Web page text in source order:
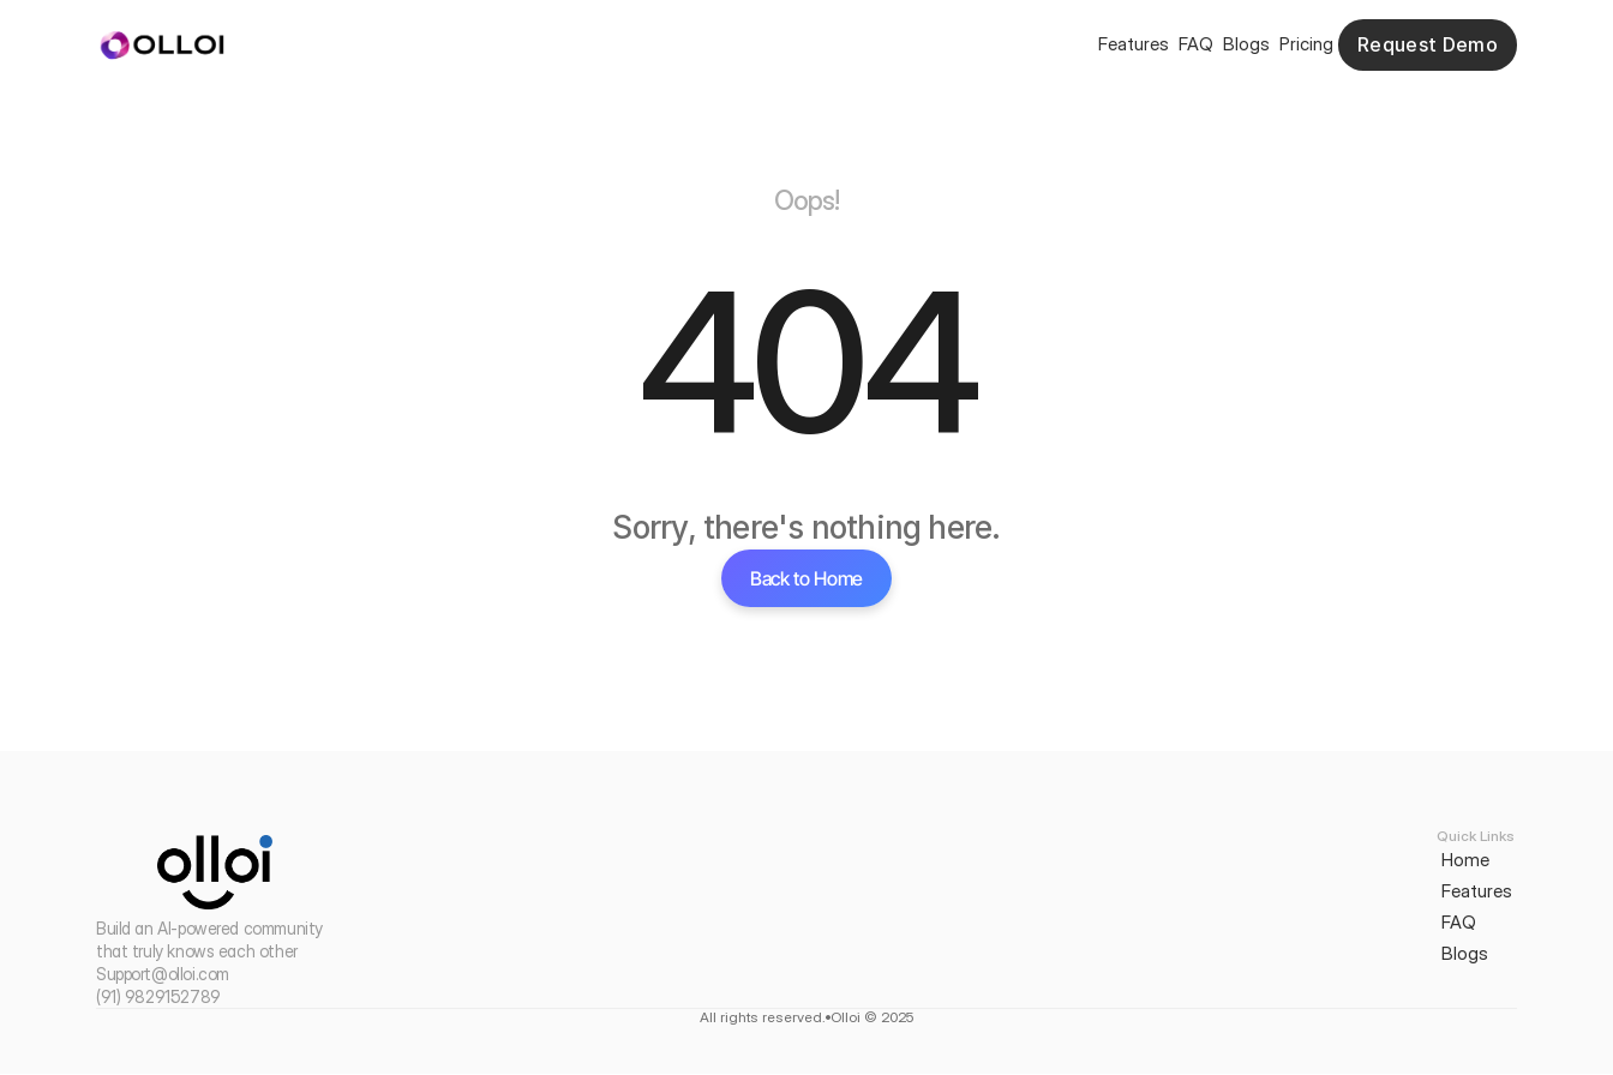
Oops!
404
Sorry, there's nothing here.
Back to Home
Build an AI-powered community
that truly knows each other
Support@olloi.com
(91) 9829152789
Quick Links
Home
Features
FAQ
Blogs
All rights reserved. Olloi © 2025
Features FAQ Blogs Pricing
Request Demo
Request Demo